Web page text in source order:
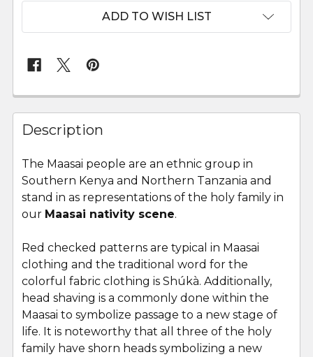
ADD TO WISH LIST
FREQUENTLY
BOUGHT
TOGETHER:
SELECT
ALL
SELECTED
TO CART
Description
The Maasai people are an ethnic group in
Southern Kenya and Northern Tanzania and
stand in as representations of the holy family in
our Maasai nativity scene.
Red checked patterns are typical in Maasai
clothing and the traditional word for the
colorful fabric clothing is Shúkà. Additionally,
head shaving is a commonly done within the
Maasai to symbolize passage to a new stage of
life. It is noteworthy that all three of the holy
family have shorn heads symbolizing a new